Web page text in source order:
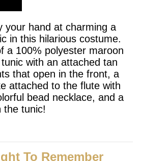
your hand at charming a
in this hilarious costume.
a 100% polyester maroon
with an attached tan
that open in the front, a
attached to the flute with
bead necklace, and a
the tunic!
To Remember